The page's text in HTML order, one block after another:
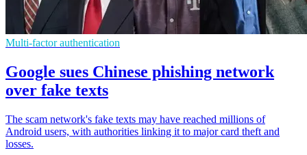
Multi-factor authentication
Google sues Chinese phishing network
over fake texts
The scam network's fake texts may have reached millions of
Android users, with authorities linking it to major card theft and
losses.